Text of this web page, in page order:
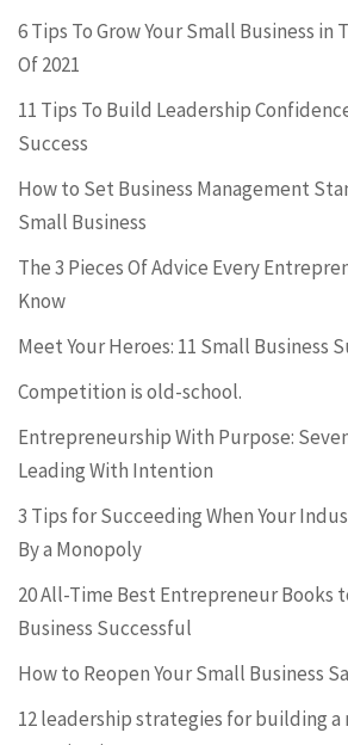
6 Tips To Grow Your Small Business in
Of 2021
11 Tips To Build Leadership
Success
How to Set Business Management
Small Business
The 3 Pieces Of Advice Every
Know
Meet Your Heroes: 11 Small Business
Competition is old-school.
Entrepreneurship With Purpose:
Leading With Intention
3 Tips for Succeeding When Your
By a Monopoly
20 All-Time Best Entrepreneur Books
Business Successful
How to Reopen Your Small Business
12 leadership strategies for building